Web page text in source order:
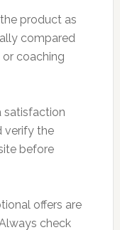
product as
compared
coaching
satisfaction
verify the
before
offers are
check